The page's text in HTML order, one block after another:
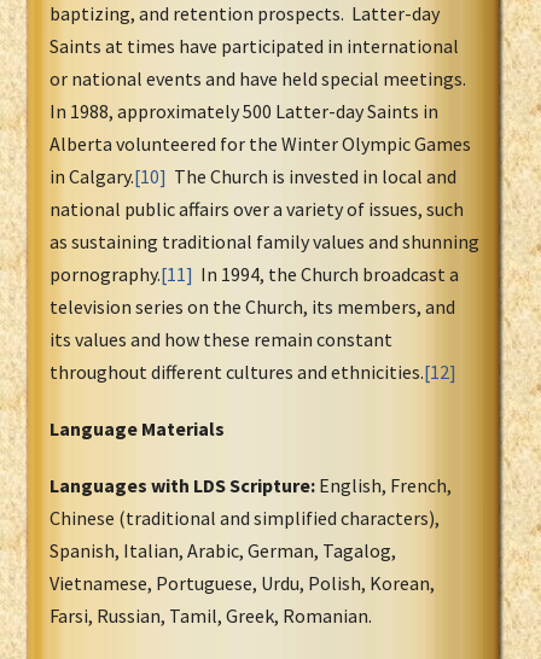
baptizing, and retention prospects. Latter-day
Saints at times have participated in international
or national events and have held special meetings.
In 1988, approximately 500 Latter-day Saints in
Alberta volunteered for the Winter Olympic Games
in Calgary.[10] The Church is invested in local and
national public affairs over a variety of issues, such
as sustaining traditional family values and shunning
pornography.[11] In 1994, the Church broadcast a
television series on the Church, its members, and
its values and how these remain constant
throughout different cultures and ethnicities.[12]
Language Materials
Languages with LDS Scripture: English, French,
Chinese (traditional and simplified characters),
Spanish, Italian, Arabic, German, Tagalog,
Vietnamese, Portuguese, Urdu, Polish, Korean,
Farsi, Russian, Tamil, Greek, Romanian.